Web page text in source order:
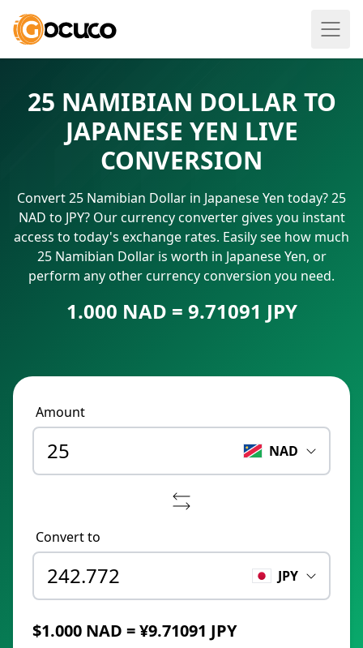
25 NAMIBIAN DOLLAR TO
JAPANESE YEN LIVE
CONVERSION
Convert 25 Namibian Dollar in Japanese Yen today? 25
NAD to JPY? Our currency converter gives you instant
access to today's exchange rates. Easily see how much
25 Namibian Dollar is worth in Japanese Yen, or
perform any other currency conversion you need.
1.000 NAD = 9.71091 JPY
Amount
NAD
Convert to
JPY
$1.000 NAD = ¥9.71091 JPY